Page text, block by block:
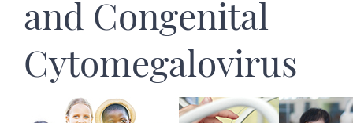
and Congenital
Cytomegalovirus